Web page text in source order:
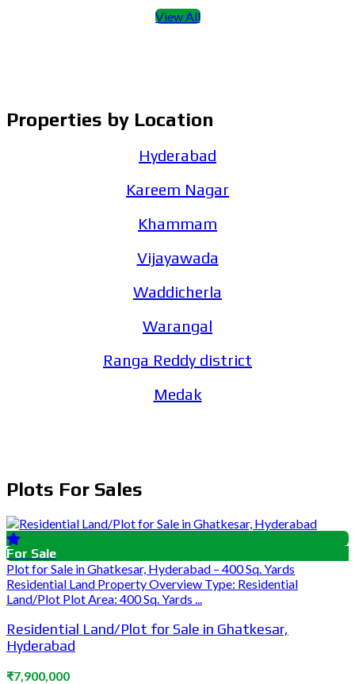
View All
Properties by Location
Hyderabad
Kareem Nagar
Khammam
Vijayawada
Waddicherla
Warangal
Ranga Reddy district
Medak
Plots For Sales
For Sale
Plot for Sale in Ghatkesar, Hyderabad – 400 Sq. Yards
Residential Land Property Overview Type: Residential
Land/Plot Plot Area: 400 Sq. Yards ...
Residential Land/Plot for Sale in Ghatkesar,
Hyderabad
₹7,900,000